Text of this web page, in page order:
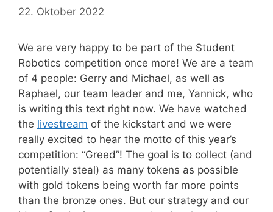
22. Oktober 2022
We are very happy to be part of the Student
Robotics competition once more! We are a team
of 4 people: Gerry and Michael, as well as
Raphael, our team leader and me, Yannick, who
is writing this text right now. We have watched
the livestream of the kickstart and we were
really excited to hear the motto of this year’s
competition: “Greed”! The goal is to collect (and
potentially steal) as many tokens as possible
with gold tokens being worth far more points
than the bronze ones. But our strategy and our